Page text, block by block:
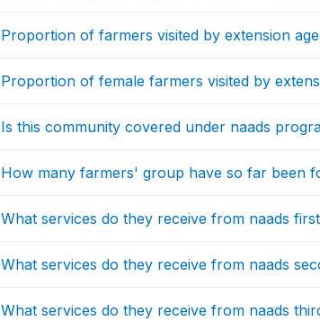
Proportion of farmers visited by extension
Proportion of female farmers visited by
Is this community covered under naads
How many farmers' group have so far been
What services do they receive from naads first
What services do they receive from naads
What services do they receive from naads